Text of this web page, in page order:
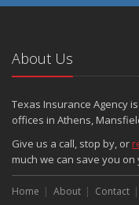
About Us
Texas Insurance Agency
offices in Athens,
Give us a call, stop by, or
much we can save you
Home About Contact